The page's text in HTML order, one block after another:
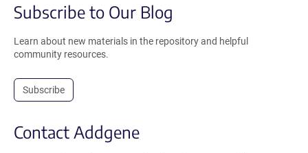
Subscribe to Our Blog
Learn about new materials in the repository and helpful
community resources.
Subscribe
Contact Addgene